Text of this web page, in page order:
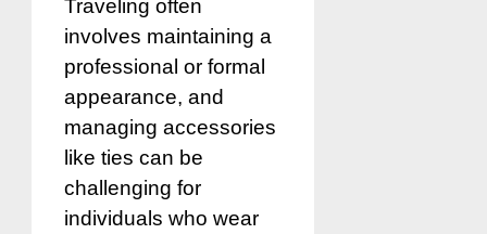
Traveling often
involves maintaining a
professional or formal
appearance, and
managing accessories
like ties can be
challenging for
individuals who wear